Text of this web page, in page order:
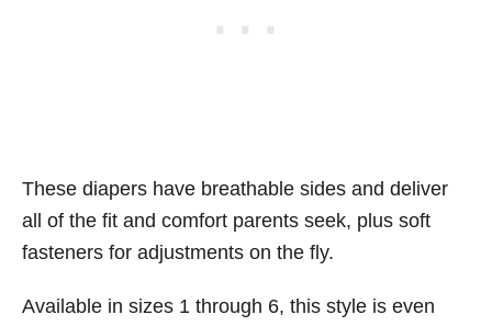
These diapers have breathable sides and deliver
all of the fit and comfort parents seek, plus soft
fasteners for adjustments on the fly.
Available in sizes 1 through 6, this style is even